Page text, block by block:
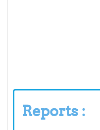
Reports :